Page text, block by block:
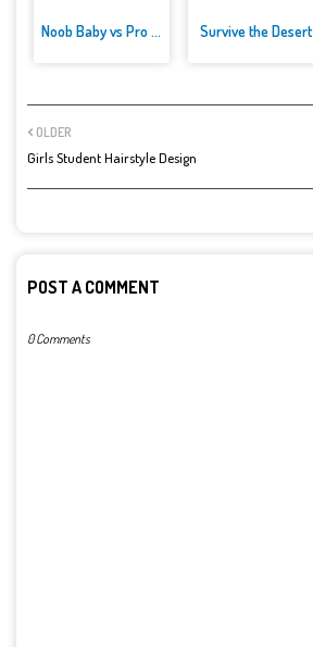
Noob Baby vs Pro Baby Survive the Desert
OLDER
Girls Student Hairstyle Design
POST A COMMENT
0 Comments